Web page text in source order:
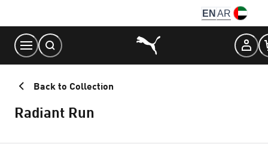
Content
EN AR
Back to Collection
Radiant Run